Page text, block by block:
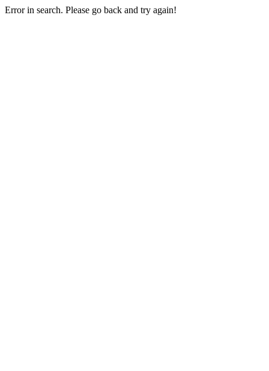
Error in search. Please go back and try again!